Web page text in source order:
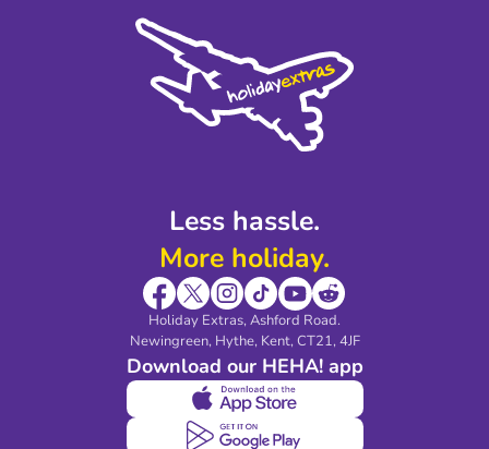
Less hassle.
More holiday.
Holiday Extras, Ashford Road.
Newingreen, Hythe, Kent, CT21, 4JF
Download our HEHA! app
Sustainability
Modern Slavery Agreement